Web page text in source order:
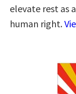
elevate rest as
human right.